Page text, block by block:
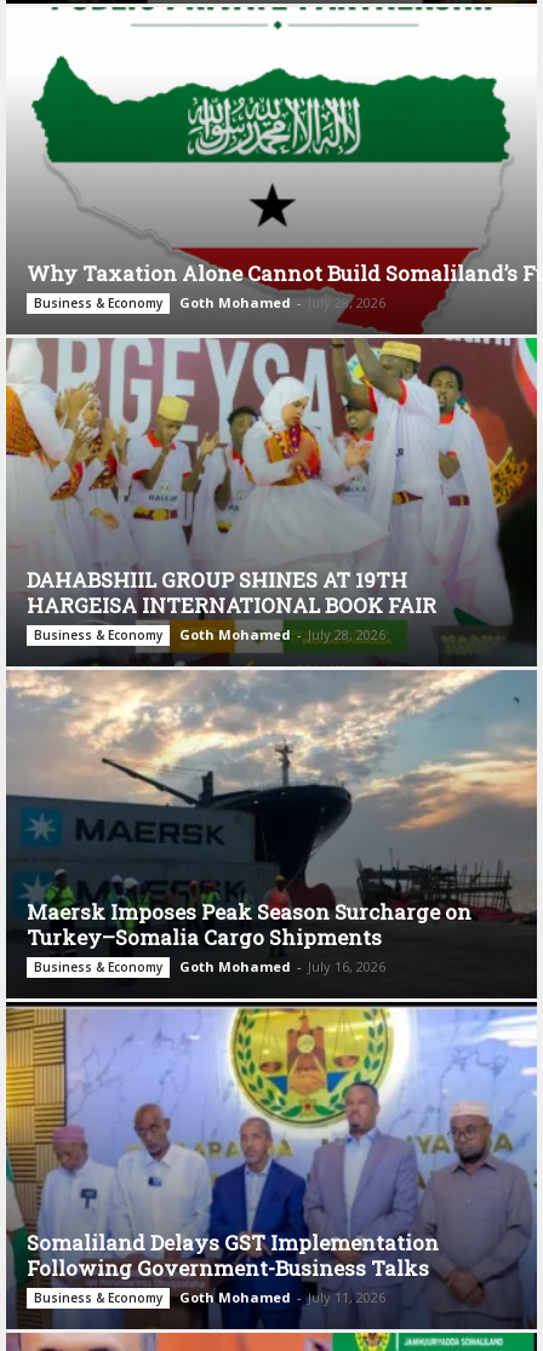
Why Taxation Alone Cannot Build Somaliland’s
Business & Economy Goth Mohamed - July 28, 2026
DAHABSHIIL GROUP SHINES AT 19TH
HARGEISA INTERNATIONAL BOOK FAIR
Business & Economy Goth Mohamed - July 28, 2026
Maersk Imposes Peak Season Surcharge on
Turkey–Somalia Cargo Shipments
Business & Economy Goth Mohamed - July 16, 2026
Somaliland Delays GST Implementation
Following Government-Business Talks
Business & Economy Goth Mohamed - July 11, 2026